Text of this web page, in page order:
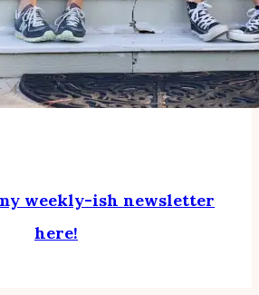
weekly-ish newsletter
here!